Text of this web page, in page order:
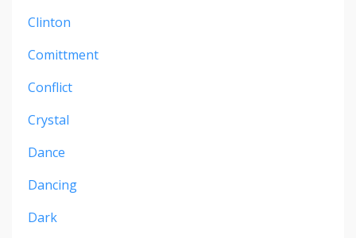
Clinton
Comittment
Conflict
Crystal
Dance
Dancing
Dark